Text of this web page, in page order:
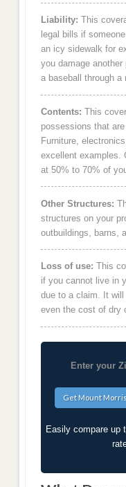
Liability: This
legal bills if
an icy sidewalk for
you damage
a baseball through a
Contents: This
possessions that
Furniture,
excellent examples.
at 50% to 70% of
Other Structures:
structures on your
outbuildings, barns,
Loss of use: This
if you cannot live in
due to a claim. It
even the cost of dry
Enter your
Easily compare up